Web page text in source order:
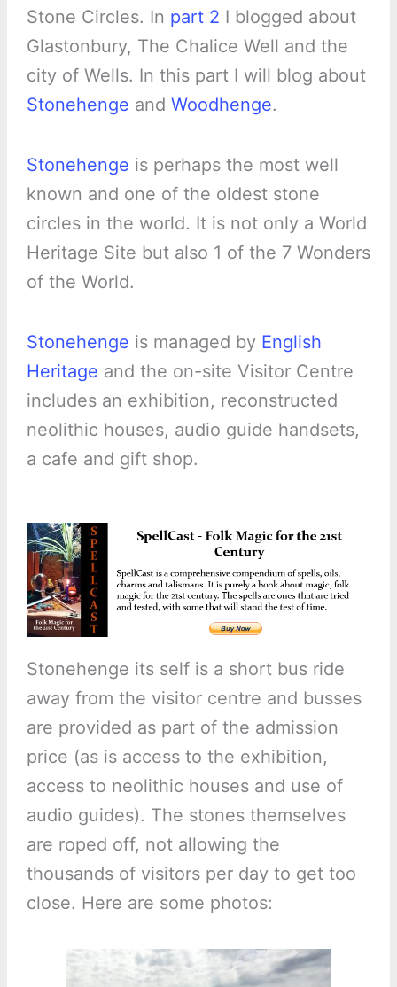
Stone Circles. In part 2 I blogged about
Glastonbury, The Chalice Well and the
city of Wells. In this part I will blog about
Stonehenge and Woodhenge.
Stonehenge is perhaps the most well
known and one of the oldest stone
circles in the world. It is not only a World
Heritage Site but also 1 of the 7 Wonders
of the World.
Stonehenge is managed by English
Heritage and the on-site Visitor Centre
includes an exhibition, reconstructed
neolithic houses, audio guide handsets,
a cafe and gift shop.
Stonehenge its self is a short bus ride
away from the visitor centre and busses
are provided as part of the admission
price (as is access to the exhibition,
access to neolithic houses and use of
audio guides). The stones themselves
are roped off, not allowing the
thousands of visitors per day to get too
close. Here are some photos: